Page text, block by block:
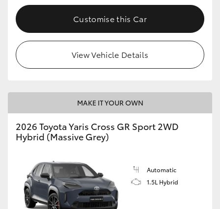
Customise this Car
View Vehicle Details
MAKE IT YOUR OWN
2026 Toyota Yaris Cross GR Sport 2WD
Hybrid (Massive Grey)
Automatic
1.5L Hybrid